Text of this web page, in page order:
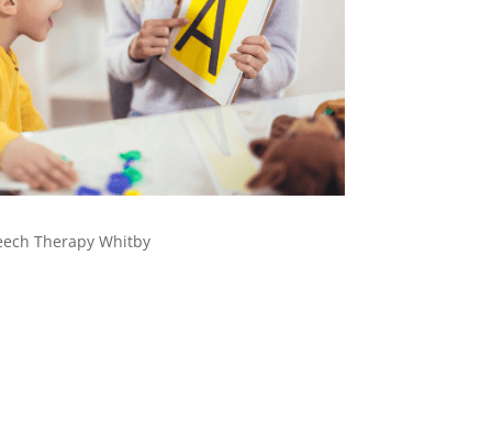
Therapy Whitby